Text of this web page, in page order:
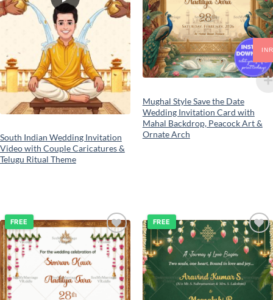
South Indian Wedding Invitation
Video with Couple Caricatures &
Telugu Ritual Theme
Mughal Style Save the Date
Wedding Invitation Card with
Mahal Backdrop, Peacock Art &
Ornate Arch
Add to
wishlist
FREE
Add to
wishlist
FREE
INR